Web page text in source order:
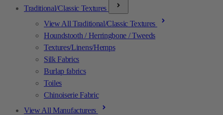
Traditional/Classic Textures
View All Traditional/Classic Textures
Houndstooth / Herringbone / Tweeds
Textures/Linens/Hemps
Silk Fabrics
Burlap fabrics
Toiles
Chinoiserie Fabric
View All Manufacturers